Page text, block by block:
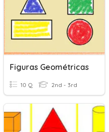
Figuras Geométricas
10 Q 2nd - 3rd